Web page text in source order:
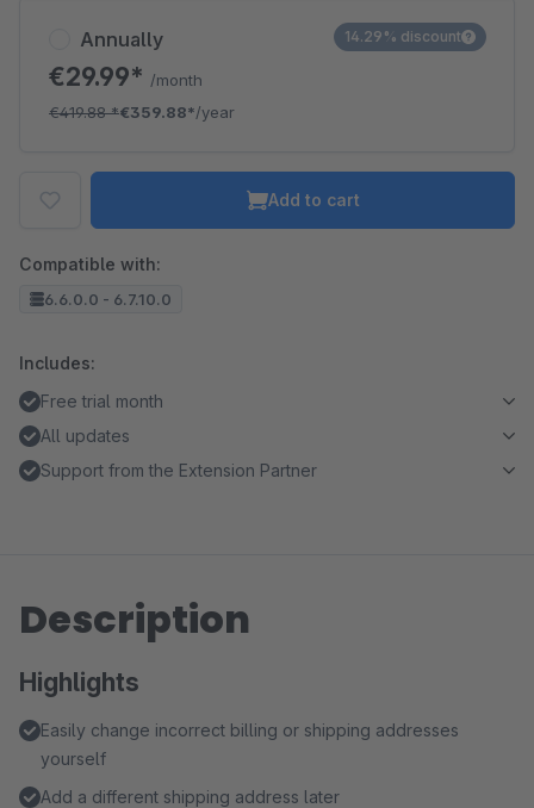
Annually
€29.99* /month
€419.88*€359.88*/year
14.29% discount
Add to cart
Compatible with:
6.6.0.0 - 6.7.10.0
Includes:
Free trial month
All updates
Support from the Extension Partner
Description
Highlights
Easily change incorrect billing or shipping addresses
yourself
Add a different shipping address later